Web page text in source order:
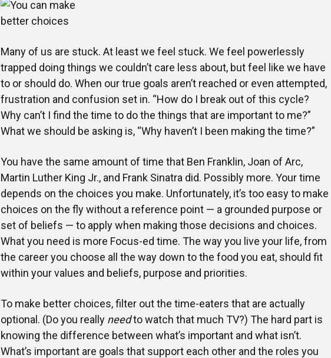
Presentation Skills
Negotiation Skills
Many of us are stuck. At least we feel stuck. We feel powerlessly
trapped doing things we couldn’t care less about, but feel like we have
to or should do. When our true goals aren’t reached or even attempted,
frustration and confusion set in. “How do I break out of this cycle?
Why can’t I find the time to do the things that are important to me?”
What we should be asking is, “Why haven’t I been making the time?”
You have the same amount of time that Ben Franklin, Joan of Arc,
Martin Luther King Jr., and Frank Sinatra did. Possibly more. Your time
depends on the choices you make. Unfortunately, it’s too easy to make
choices on the fly without a reference point — a grounded purpose or
set of beliefs — to apply when making those decisions and choices.
What you need is more Focus-ed time. The way you live your life, from
the career you choose all the way down to the food you eat, should fit
within your values and beliefs, purpose and priorities.
To make better choices, filter out the time-eaters that are actually
optional. (Do you really needto watch that much TV?) The hard part is
knowing the difference between what’s important and what isn’t.
What’s important are goals that support each other and the roles you